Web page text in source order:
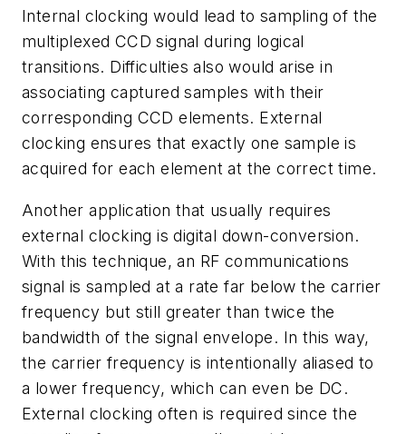
Internal clocking would lead to sampling of the
multiplexed CCD signal during logical
transitions. Difficulties also would arise in
associating captured samples with their
corresponding CCD elements. External
clocking ensures that exactly one sample is
acquired for each element at the correct time.
Another application that usually requires
external clocking is digital down-conversion.
With this technique, an RF communications
signal is sampled at a rate far below the carrier
frequency but still greater than twice the
bandwidth of the signal envelope. In this way,
the carrier frequency is intentionally aliased to
a lower frequency, which can even be DC.
External clocking often is required since the